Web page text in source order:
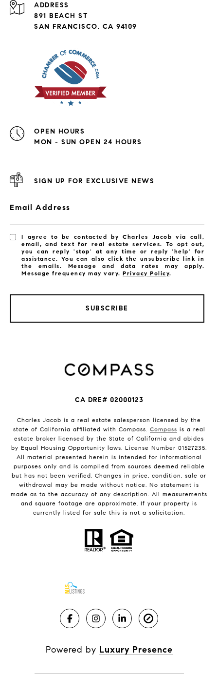
ADDRESS
891 BEACH ST
SAN FRANCISCO, CA 94109
OPEN HOURS
MON - SUN OPEN 24 HOURS
SIGN UP FOR EXCLUSIVE NEWS
Email Address
I agree to be contacted by Charles Jacob via call,
email, and text for real estate services. To opt out,
you can reply 'stop' at any time or reply 'help' for
assistance. You can also click the unsubscribe link in
the emails. Message and data rates may apply.
Message frequency may vary.Privacy Policy.
SUBSCRIBE
CA DRE# 02000123
Charles Jacob is a real estate salesperson licensed by the
state of California affiliated with Compass. Compass is a real
estate broker licensed by the State of California and abides
by Equal Housing Opportunity laws. License Number 01527235.
All material presented herein is intended for informational
purposes only and is compiled from sources deemed reliable
but has not been verified. Changes in price, condition, sale or
withdrawal may be made without notice. No statement is
made as to the accuracy of any description. All measurements
and square footage are approximate. If your property is
currently listed for sale this is not a solicitation.
Powered by Luxury Presence